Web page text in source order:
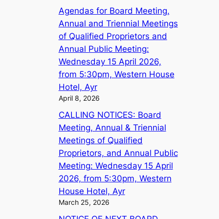
Agendas for Board Meeting,
Annual and Triennial Meetings
of Qualified Proprietors and
Annual Public Meeting:
Wednesday 15 April 2026,
from 5:30pm, Western House
Hotel, Ayr
April 8, 2026
CALLING NOTICES: Board
Meeting, Annual & Triennial
Meetings of Qualified
Proprietors, and Annual Public
Meeting: Wednesday 15 April
2026, from 5:30pm, Western
House Hotel, Ayr
March 25, 2026